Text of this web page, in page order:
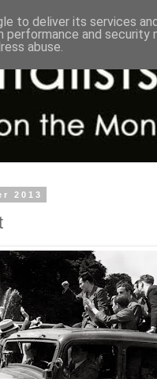
2013
to deliver its services
performance and
abuse.